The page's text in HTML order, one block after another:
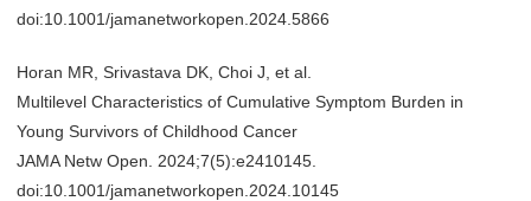
doi:10.1001/jamanetworkopen.2024.5866
Horan MR, Srivastava DK, Choi J, et al.
Multilevel Characteristics of Cumulative Symptom Burden in
Young Survivors of Childhood Cancer
JAMA Netw Open. 2024;7(5):e2410145.
doi:10.1001/jamanetworkopen.2024.10145